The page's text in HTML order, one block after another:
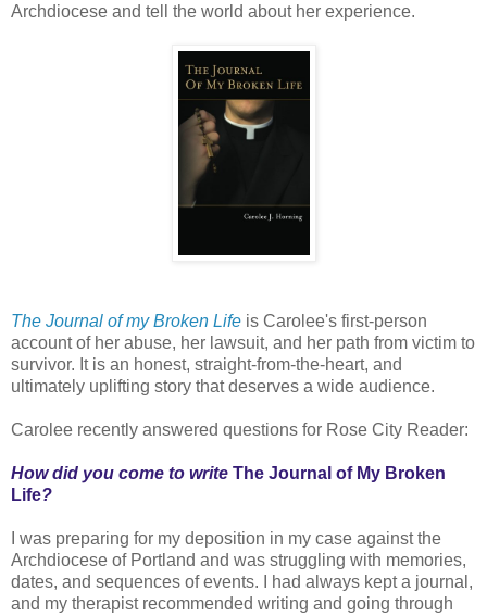
Archdiocese and tell the world about her experience.
The Journal of my Broken Life is Carolee's first-person
account of her abuse, her lawsuit, and her path from victim to
survivor. It is an honest, straight-from-the-heart, and
ultimately uplifting story that deserves a wide audience.
Carolee recently answered questions for Rose City Reader:
How did you come to write The Journal of My Broken
Life?
I was preparing for my deposition in my case against the
Archdiocese of Portland and was struggling with memories,
dates, and sequences of events. I had always kept a journal,
and my therapist recommended writing and going through